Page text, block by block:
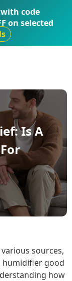
Is A
sources,
humidifier good
how
with code
on selected